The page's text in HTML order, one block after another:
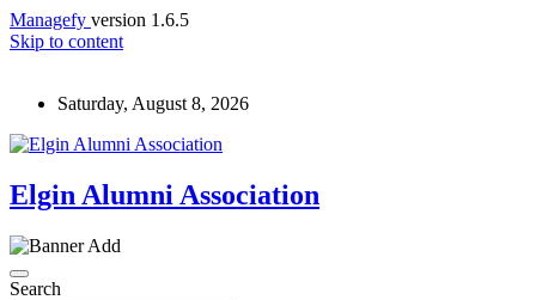
Managefy version 1.6.5
Skip to content
Saturday, August 8, 2026
Elgin Alumni Association
Search